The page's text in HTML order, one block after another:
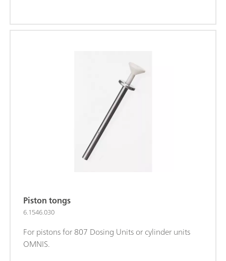
Piston tongs
6.1546.030
For pistons for 807 Dosing Units or cylinder units
OMNIS.